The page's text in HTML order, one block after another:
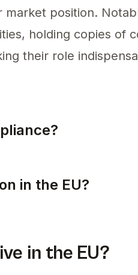
market position.
holding copies of
their role
reputable individual
in the EU?
an EU
in the EU?